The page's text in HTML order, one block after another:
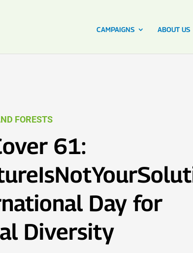
CAMPAIGNS ABOUT US
FORESTS
61:
Day for
Diversity